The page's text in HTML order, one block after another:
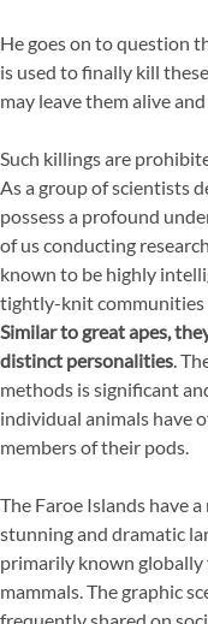
He goes on to question
is used to finally kill
may leave them alive
Such killings are
As a group of scientists
possess a profound
of us conducting
known to be highly
tightly-knit communities
Similar to great apes,
distinct personalities.
methods is significant
individual animals have
members of their pods.
The Faroe Islands have
stunning and dramatic
primarily known
mammals. The graphic